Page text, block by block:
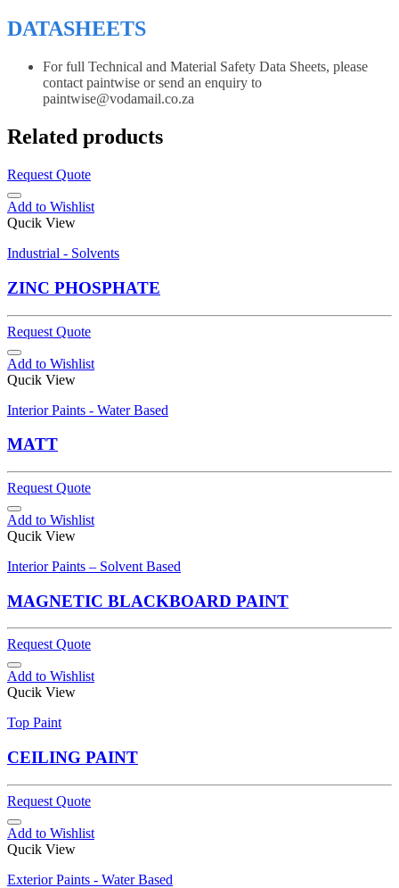
DATASHEETS
For full Technical and Material Safety Data Sheets, please
contact paintwise or send an enquiry to
paintwise@vodamail.co.za
Related products
Request Quote
Add to Wishlist
Qucik View
Industrial - Solvents
ZINC PHOSPHATE
Request Quote
Add to Wishlist
Qucik View
Interior Paints - Water Based
MATT
Request Quote
Add to Wishlist
Qucik View
Interior Paints – Solvent Based
MAGNETIC BLACKBOARD PAINT
Request Quote
Add to Wishlist
Qucik View
Top Paint
CEILING PAINT
Request Quote
Add to Wishlist
Qucik View
Exterior Paints - Water Based